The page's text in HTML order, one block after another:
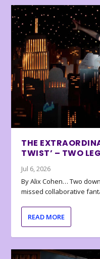
THE
TWIST’ – TWO
Jul 6, 2026
By Alix Cohen… Two
missed collaborative
READ MORE